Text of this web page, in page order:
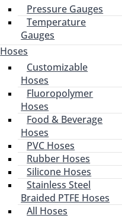
Pressure Gauges
Temperature
Gauges
Hoses
Customizable
Hoses
Fluoropolymer
Hoses
Food & Beverage
Hoses
PVC Hoses
Rubber Hoses
Silicone Hoses
Stainless Steel
Braided PTFE Hoses
All Hoses